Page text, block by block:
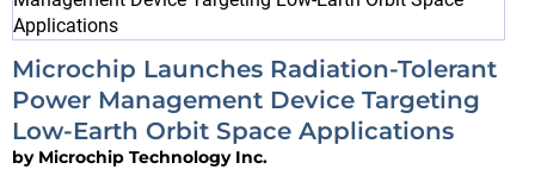
Microchip Launches Radiation-Tolerant
Power Management Device Targeting
Low-Earth Orbit Space Applications
by Microchip Technology Inc.